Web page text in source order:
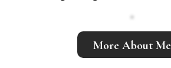
More About Me